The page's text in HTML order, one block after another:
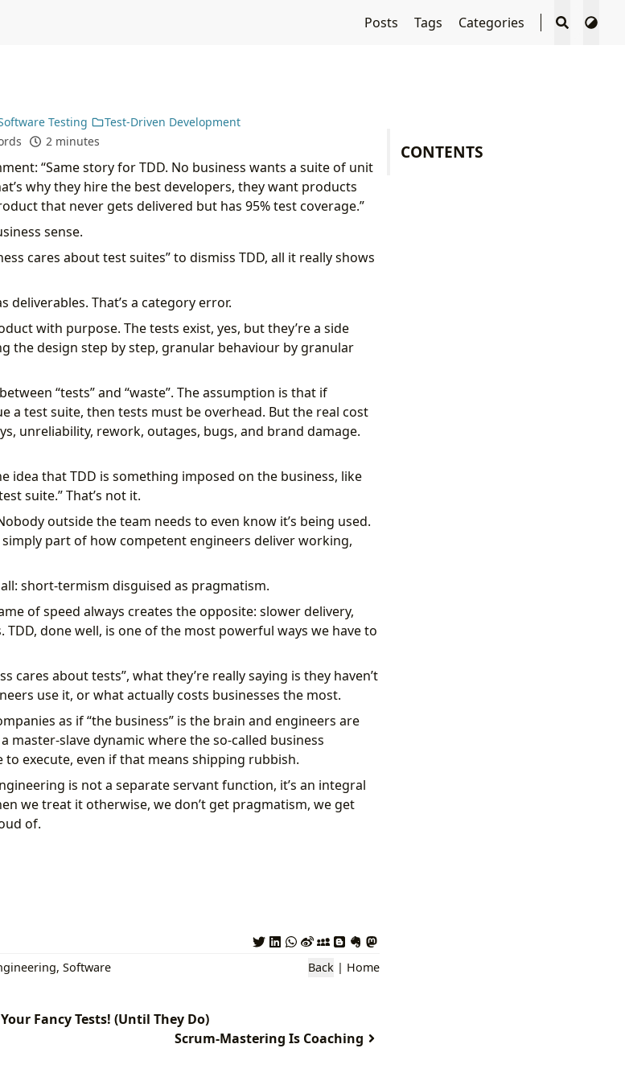
Posts Tags Categories
CONTENTS
Testing
Test-Driven Development
2 minutes
“Same story for TDD. No business wants a suite of unit
why they hire the best developers, they want products
that never gets delivered but has 95% test coverage.”
sense.
cares about test suites” to dismiss TDD, all it really shows
That’s a category error.
with purpose. The tests exist, yes, but they’re a side
the design step by step, granular behaviour by granular
“tests” and “waste”. The assumption is that if
a test suite, then tests must be overhead. But the real cost
unreliability, rework, outages, bugs, and brand damage.
idea that TDD is something imposed on the business, like
suite.” That’s not it.
outside the team needs to even know it’s being used.
simply part of how competent engineers deliver working,
short-termism disguised as pragmatism.
of speed always creates the opposite: slower delivery,
done well, is one of the most powerful ways we have to
cares about tests”, what they’re really saying is they haven’t
use it, or what actually costs businesses the most.
as if “the business” is the brain and engineers are
master-slave dynamic where the so-called business
execute, even if that means shipping rubbish.
is not a separate servant function, it’s an integral
we treat it otherwise, we don’t get pragmatism, we get
of.
, Software
Back | Home
Fancy Tests! (Until They Do)
Scrum-Mastering Is Coaching